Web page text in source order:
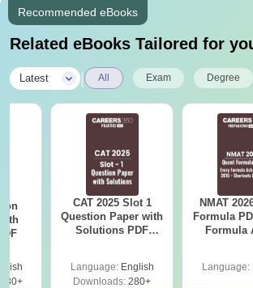
Recommended eBooks
Related eBooks Tailored for
Latest All Exam Degree
CAT 2025 Slot 1
Question Paper with
Solutions PDF
Language: English
Downloads: 280+
NMAT
Formula
Formula
Language: